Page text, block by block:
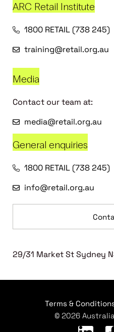
ARC Retail Institute
1800 RETAIL (738 245)
training@retail.org.au
Media
Contact our team at:
media@retail.org.au
General enquiries
1800 RETAIL (738 245)
info@retail.org.au
29/31 Market St Sydney
Terms &
© 2026